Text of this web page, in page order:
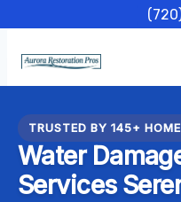
content
TRUSTED BY 145+
Water
Services